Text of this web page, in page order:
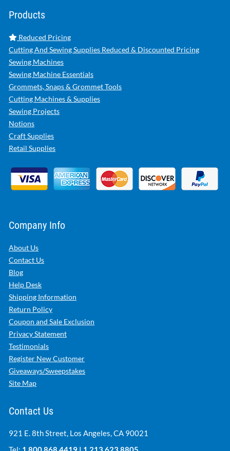
Products
Reduced Pricing
Cutting And Sewing Supplies Reduced & Discounted Pricing
Sewing Machines
Sewing Machine Essentials
Grommets, Snaps & Grommet Tools
Cutting Machines & Supplies
Sewing Projects
Notions
Craft Supplies
Retail Supplies
Company Info
About Us
Contact Us
Blog
Help Desk
Shipping Information
Return Policy
Coupon and Sale Exclusion
Privacy Statement
Testimonials
Register New Customer
Giveaways/Sweepstakes
Site Map
Contact Us
921 E. 8th Street, Los Angeles, CA 90021